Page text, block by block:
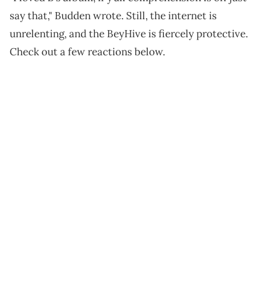
say that," Budden wrote. Still, the internet is
unrelenting, and the BeyHive is fiercely protective.
Check out a few reactions below.